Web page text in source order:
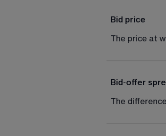
Bid price
The price at
Bid-offer
The